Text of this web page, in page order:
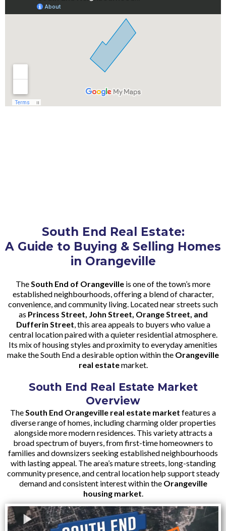
South End Real Estate:
A Guide to Buying & Selling Homes
in Orangeville
The South End of Orangeville is one of the town’s more
established neighbourhoods, offering a blend of character,
convenience, and community living. Located near streets such
as Princess Street, John Street, Orange Street, and
Dufferin Street , this area appeals to buyers who value a
central location paired with a quieter residential atmosphere.
Its mix of housing styles and proximity to everyday amenities
make the South End a desirable option within the Orangeville
real estatemarket.
South End Real Estate Market
Overview
The South End Orangeville real estate market features a
diverse range of homes, including charming older properties
alongside more modern residences. This variety attracts a
broad spectrum of buyers, from first-time homeowners to
families and downsizers seeking established neighbourhoods
with lasting appeal. The area’s mature streets, long-standing
community presence, and central location help support steady
demand and consistent interest within the Orangeville
housing market